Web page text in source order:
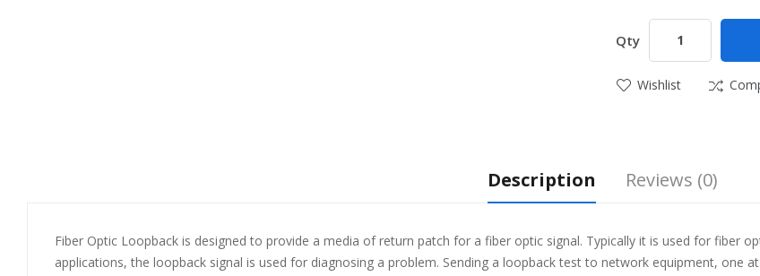
Qty
Wishlist
Description Reviews (0)
Fiber Optic Loopback is designed to provide a media of return patch for a fiber optic signal. Typically it is used for fiber
applications, the loopback signal is used for diagnosing a problem. Sending a loopback test to network equipment, one